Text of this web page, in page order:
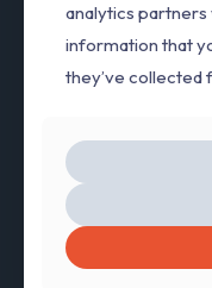
analytics
information that
they’ve collected